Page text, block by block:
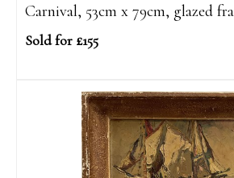
Carnival, 53cm x 79cm, glazed
Sold for £155